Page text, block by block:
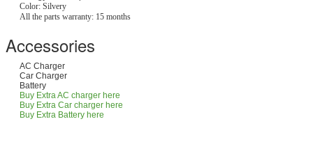
Color: Silvery
All the parts warranty: 15 months
Accessories
AC Charger
Car Charger
Battery
Buy Extra AC charger here
Buy Extra Car charger here
Buy Extra Battery here